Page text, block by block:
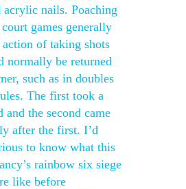
acrylic nails. Poaching
games generally
of taking shots
normally be returned
such as in doubles
The first took a
the second came
after the first. I’d
to know what this
rainbow six siege
like before